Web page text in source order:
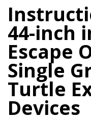
44-inch
Escape
Single
Turtle
Devices